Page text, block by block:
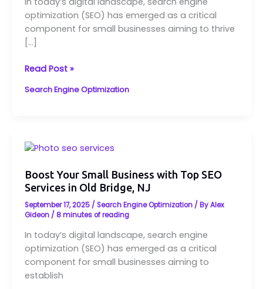
optimization (SEO) has emerged as a critical
component for small businesses aiming to thrive
[…]
Services
in
Old
Bridge,
NJ
Read Post »
Search Engine Optimization
Boost Your Small Business with Top SEO
Services in Old Bridge, NJ
September 17, 2025 / Search Engine Optimization/ ByAlex
Gideon / 8 minutes of reading
In today’s digital landscape, search engine
optimization (SEO) has emerged as a critical
component for small businesses aiming to
establish
Boost
Small
Business
with
Top
Services
in
Old
Bridge,